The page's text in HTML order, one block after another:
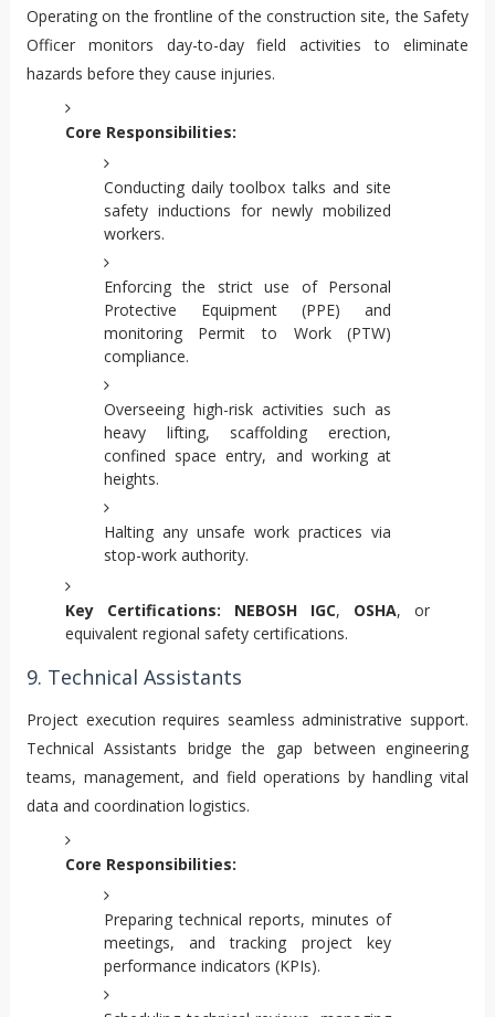
Operating on the frontline of the construction site, the Safety
Officer monitors day-to-day field activities to eliminate
hazards before they cause injuries.
Core Responsibilities:
Conducting daily toolbox talks and site
safety inductions for newly mobilized
workers.
Enforcing the strict use of Personal
Protective Equipment (PPE) and
monitoring Permit to Work (PTW)
compliance.
Overseeing high-risk activities such as
heavy lifting, scaffolding erection,
confined space entry, and working at
heights.
Halting any unsafe work practices via
stop-work authority.
Key Certifications: NEBOSH IGC, OSHA, or
equivalent regional safety certifications.
9. Technical Assistants
Project execution requires seamless administrative support.
Technical Assistants bridge the gap between engineering
teams, management, and field operations by handling vital
data and coordination logistics.
Core Responsibilities:
Preparing technical reports, minutes of
meetings, and tracking project key
performance indicators (KPIs).